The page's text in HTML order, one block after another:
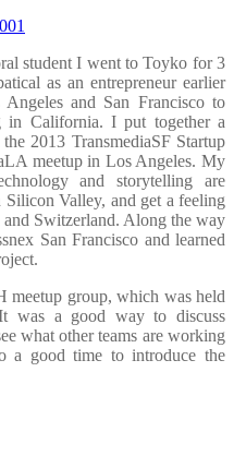
student I went to Toyko for 3
as an entrepreneur earlier
and San Francisco to
in California. I put together a
2013 TransmediaSF Startup
meetup in Los Angeles. My
and storytelling are
Valley, and get a feeling
Switzerland. Along the way
San Francisco and learned
meetup group, which was held
was a good way to discuss
what other teams are working
a good time to introduce the